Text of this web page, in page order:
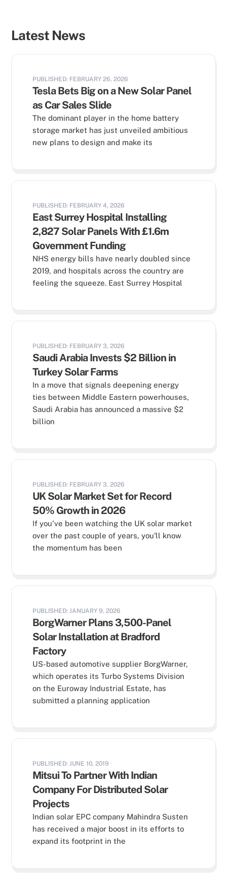
Latest News
PUBLISHED: FEBRUARY 26, 2026
Tesla Bets Big on a New Solar Panel
as Car Sales Slide
The dominant player in the home battery
storage market has just unveiled ambitious
new plans to design and make its
PUBLISHED: FEBRUARY 4, 2026
East Surrey Hospital Installing
2,827 Solar Panels With £1.6m
Government Funding
NHS energy bills have nearly doubled since
2019, and hospitals across the country are
feeling the squeeze. East Surrey Hospital
PUBLISHED: FEBRUARY 3, 2026
Saudi Arabia Invests $2 Billion in
Turkey Solar Farms
In a move that signals deepening energy
ties between Middle Eastern powerhouses,
Saudi Arabia has announced a massive $2
billion
PUBLISHED: FEBRUARY 3, 2026
UK Solar Market Set for Record
50% Growth in 2026
If you've been watching the UK solar market
over the past couple of years, you'll know
the momentum has been
PUBLISHED: JANUARY 9, 2026
BorgWarner Plans 3,500-Panel
Solar Installation at Bradford
Factory
US-based automotive supplier BorgWarner,
which operates its Turbo Systems Division
on the Euroway Industrial Estate, has
submitted a planning application
PUBLISHED: JUNE 10, 2019
Mitsui To Partner With Indian
Company For Distributed Solar
Projects
Indian solar EPC company Mahindra Susten
has received a major boost in its efforts to
expand its footprint in the